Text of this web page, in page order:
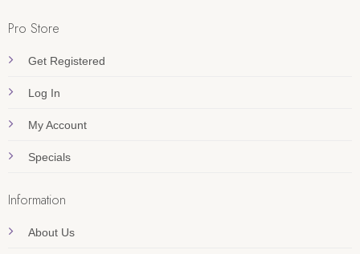
Pro Store
Get Registered
Log In
My Account
Specials
Information
About Us